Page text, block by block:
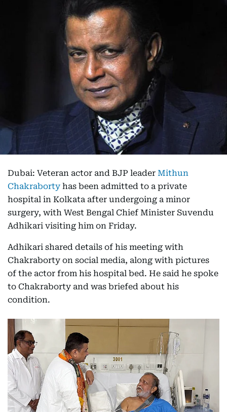
Dubai: Veteran actor and BJP leader Mithun
Chakraborty has been admitted to a private
hospital in Kolkata after undergoing a minor
surgery, with West Bengal Chief Minister Suvendu
Adhikari visiting him on Friday.
Adhikari shared details of his meeting with
Chakraborty on social media, along with pictures
of the actor from his hospital bed. He said he spoke
to Chakraborty and was briefed about his
condition.